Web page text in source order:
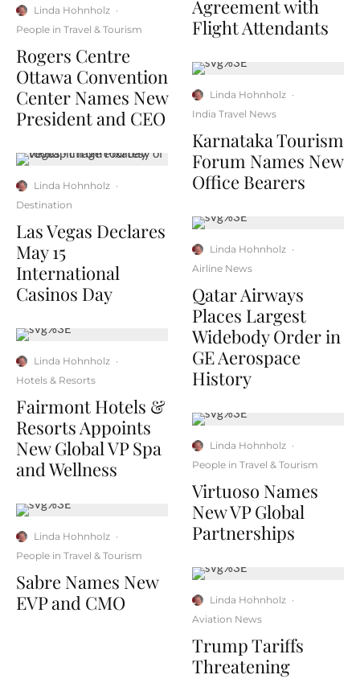
Linda Hohnholz ·
People in Travel & Tourism
Rogers Centre
Ottawa Convention
Center Names New
President and CEO
Linda Hohnholz ·
Destination
Las Vegas Declares
May 15
International
Casinos Day
Linda Hohnholz ·
Hotels & Resorts
Fairmont Hotels &
Resorts Appoints
New Global VP Spa
and Wellness
Linda Hohnholz ·
People in Travel & Tourism
Sabre Names New
EVP and CMO
Agreement with
Flight Attendants
Linda Hohnholz ·
India Travel News
Karnataka Tourism
Forum Names New
Office Bearers
Linda Hohnholz ·
Airline News
Qatar Airways
Places Largest
Widebody Order in
GE Aerospace
History
Linda Hohnholz ·
People in Travel & Tourism
Virtuoso Names
New VP Global
Partnerships
Linda Hohnholz ·
Aviation News
Trump Tariffs
Threatening